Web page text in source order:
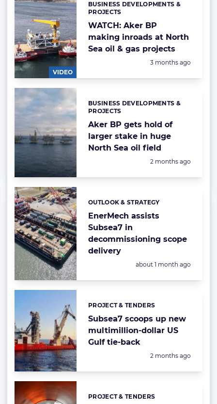
VIDEO
WATCH: Aker BP
making inroads at North
Sea oil & gas projects
Categories:
BUSINESS DEVELOPMENTS &
PROJECTS
Posted:
3 months ago
Aker BP gets hold of
larger stake in huge
North Sea oil field
Categories:
BUSINESS DEVELOPMENTS &
PROJECTS
Posted:
2 months ago
EnerMech assists
Subsea7 in
decommissioning scope
delivery
Categories:
OUTLOOK & STRATEGY
Posted:
about 1 month ago
Subsea7 scoops up new
multimillion-dollar US
Gulf tie-back
Categories:
PROJECT & TENDERS
Posted:
2 months ago
Categories:
PROJECT & TENDERS